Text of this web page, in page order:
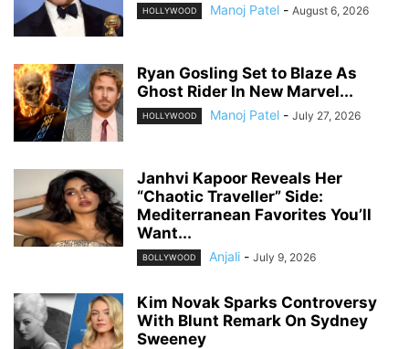
HOLLYWOOD Manoj Patel - August 6, 2026
Ryan Gosling Set to Blaze As
Ghost Rider In New Marvel...
HOLLYWOOD Manoj Patel - July 27, 2026
Janhvi Kapoor Reveals Her
“Chaotic Traveller” Side:
Mediterranean Favorites You’ll
Want...
BOLLYWOOD Anjali - July 9, 2026
Kim Novak Sparks Controversy
With Blunt Remark On Sydney
Sweeney